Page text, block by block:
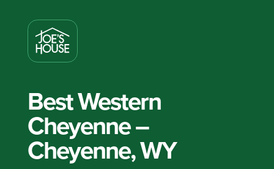
Best Western
Cheyenne –
Cheyenne, WY